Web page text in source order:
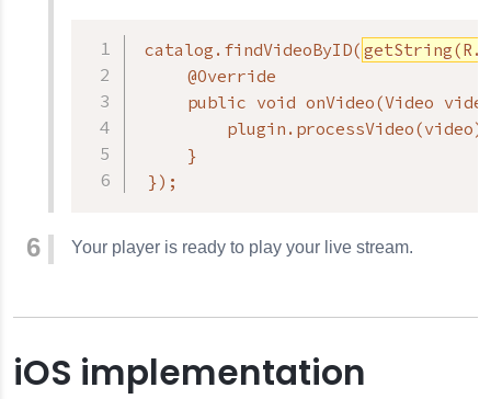
catalog.findVideoByID(
     @Override
public void onVideo(Video
     }
});
Your player is ready to play your live stream.
iOS implementation